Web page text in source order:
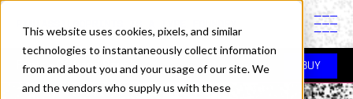
This website uses cookies, pixels, and similar
technologies to instantaneously collect information
from and about you and your usage of our site. We
and the vendors who supply us with these
Fonts > Offhand Brush BUY